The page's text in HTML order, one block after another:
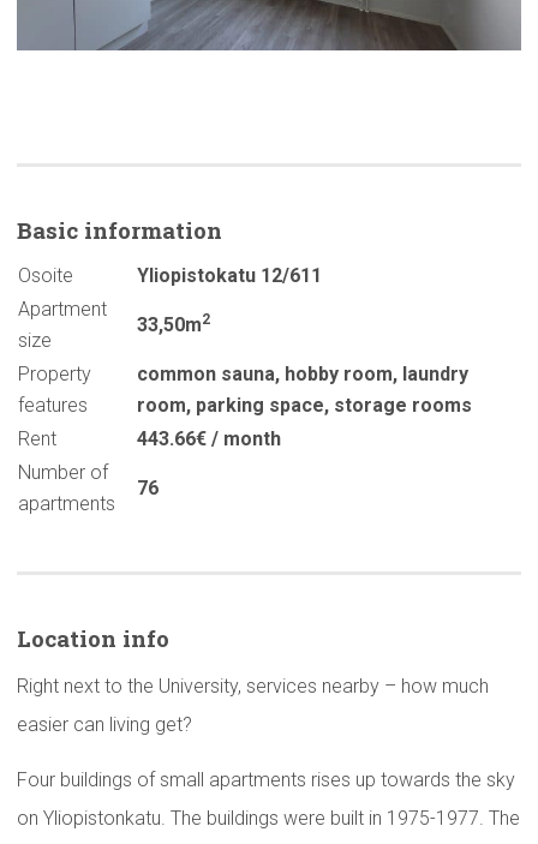
Basic information
Osoite
Yliopistokatu 12/611
Apartment
size
33,50m2
Property
features
common sauna, hobby room, laundry
room, parking space, storage rooms
Rent
443.66€ / month
Number of
apartments
76
Location info
Right next to the University, services nearby – how much
easier can living get?
Four buildings of small apartments rises up towards the sky
on Yliopistonkatu. The buildings were built in 1975-1977. The